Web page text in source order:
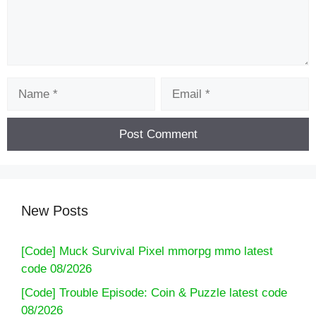
New Posts
[Code] Muck Survival Pixel mmorpg mmo latest
code 08/2026
[Code] Trouble Episode: Coin & Puzzle latest code
08/2026